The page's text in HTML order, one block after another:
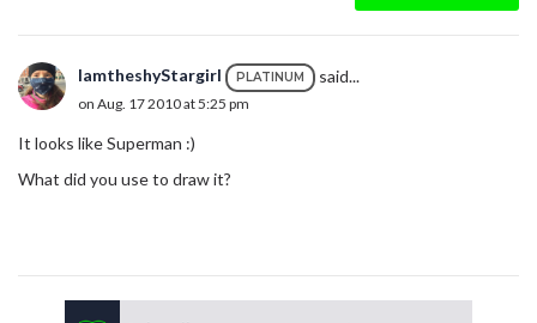
IamtheshyStargirl PLATINUM said...
on Aug. 17 2010 at 5:25 pm
It looks like Superman :)
What did you use to draw it?